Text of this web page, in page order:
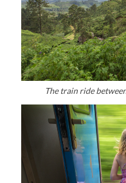
The train ride